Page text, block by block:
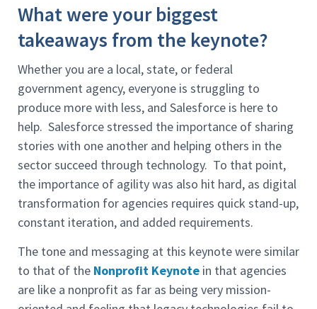
What were your biggest
takeaways from the keynote?
Whether you are a local, state, or federal
government agency, everyone is struggling to
produce more with less, and Salesforce is here to
help. Salesforce stressed the importance of sharing
stories with one another and helping others in the
sector succeed through technology. To that point,
the importance of agility was also hit hard, as digital
transformation for agencies requires quick stand-up,
constant iteration, and added requirements.
The tone and messaging at this keynote were similar
to that of the Nonprofit Keynote in that agencies
are like a nonprofit as far as being very mission-